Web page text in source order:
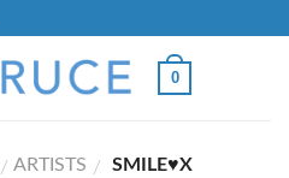
0
/ ARTISTS / SMILE♥X